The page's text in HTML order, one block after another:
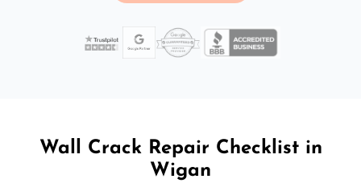
Wall Crack Repair Checklist in
Wigan